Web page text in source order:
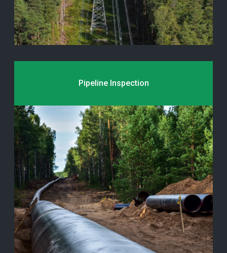
Pipeline Inspection